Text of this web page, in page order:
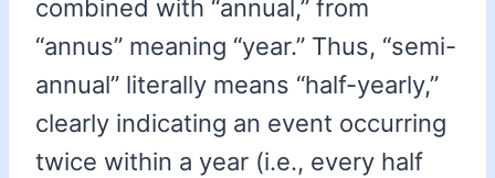
combined with “annual,” from
“annus” meaning “year.” Thus, “semi-
annual” literally means “half-yearly,”
clearly indicating an event occurring
twice within a year (i.e., every half